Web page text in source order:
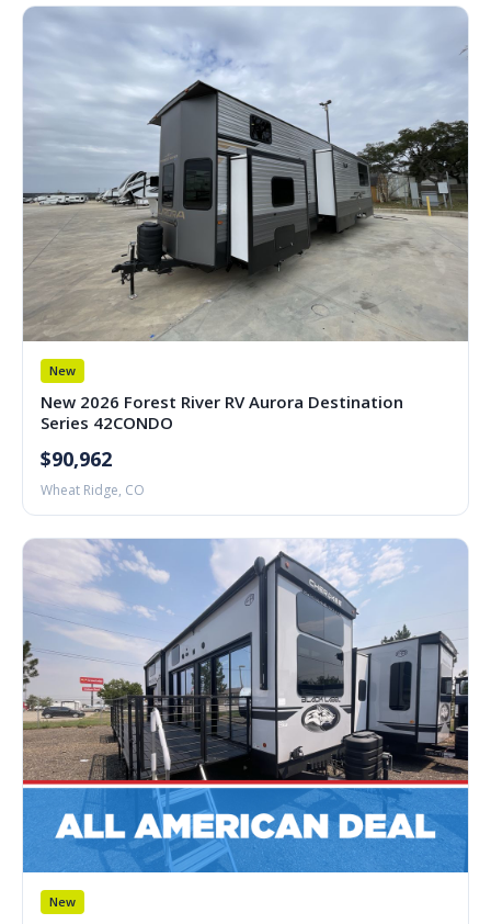
New
New 2026 Forest River RV Aurora Destination
Series 42CONDO
$90,962
Wheat Ridge, CO
New